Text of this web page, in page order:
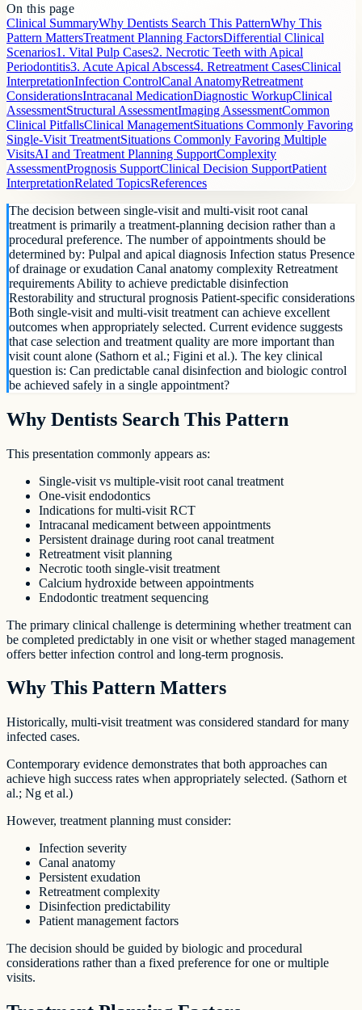
On this page
Clinical SummaryWhy Dentists Search This PatternWhy This
Pattern MattersTreatment Planning FactorsDifferential Clinical
Scenarios1. Vital Pulp Cases2. Necrotic Teeth with Apical
Periodontitis3. Acute Apical Abscess4. Retreatment CasesClinical
InterpretationInfection ControlCanal AnatomyRetreatment
ConsiderationsIntracanal MedicationDiagnostic WorkupClinical
AssessmentStructural AssessmentImaging AssessmentCommon
Clinical PitfallsClinical ManagementSituations Commonly Favoring
Single-Visit TreatmentSituations Commonly Favoring Multiple
VisitsAI and Treatment Planning SupportComplexity
AssessmentPrognosis SupportClinical Decision SupportPatient
InterpretationRelated TopicsReferences
The decision between single-visit and multi-visit root canal
treatment is primarily a treatment-planning decision rather than a
procedural preference. The number of appointments should be
determined by: Pulpal and apical diagnosis Infection status Presence
of drainage or exudation Canal anatomy complexity Retreatment
requirements Ability to achieve predictable disinfection
Restorability and structural prognosis Patient-specific considerations
Both single-visit and multi-visit treatment can achieve excellent
outcomes when appropriately selected. Current evidence suggests
that case selection and treatment quality are more important than
visit count alone (Sathorn et al.; Figini et al.). The key clinical
question is: Can predictable canal disinfection and biologic control
be achieved safely in a single appointment?
Why Dentists Search This Pattern
This presentation commonly appears as:
Single-visit vs multiple-visit root canal treatment
One-visit endodontics
Indications for multi-visit RCT
Intracanal medicament between appointments
Persistent drainage during root canal treatment
Retreatment visit planning
Necrotic tooth single-visit treatment
Calcium hydroxide between appointments
Endodontic treatment sequencing
The primary clinical challenge is determining whether treatment can
be completed predictably in one visit or whether staged management
offers better infection control and long-term prognosis.
Why This Pattern Matters
Historically, multi-visit treatment was considered standard for many
infected cases.
Contemporary evidence demonstrates that both approaches can
achieve high success rates when appropriately selected. (Sathorn et
al.; Ng et al.)
However, treatment planning must consider:
Infection severity
Canal anatomy
Persistent exudation
Retreatment complexity
Disinfection predictability
Patient management factors
The decision should be guided by biologic and procedural
considerations rather than a fixed preference for one or multiple
visits.